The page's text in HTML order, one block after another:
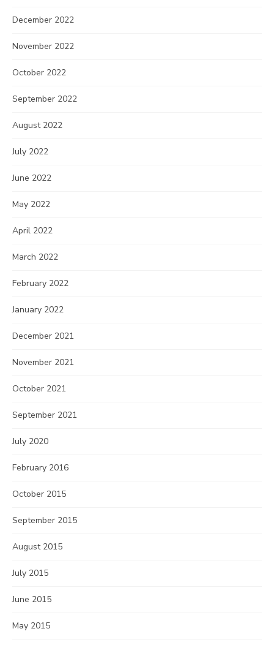
December 2022
November 2022
October 2022
September 2022
August 2022
July 2022
June 2022
May 2022
April 2022
March 2022
February 2022
January 2022
December 2021
November 2021
October 2021
September 2021
July 2020
February 2016
October 2015
September 2015
August 2015
July 2015
June 2015
May 2015